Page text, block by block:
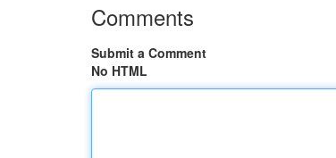
Comments
Submit a Comment
No HTML